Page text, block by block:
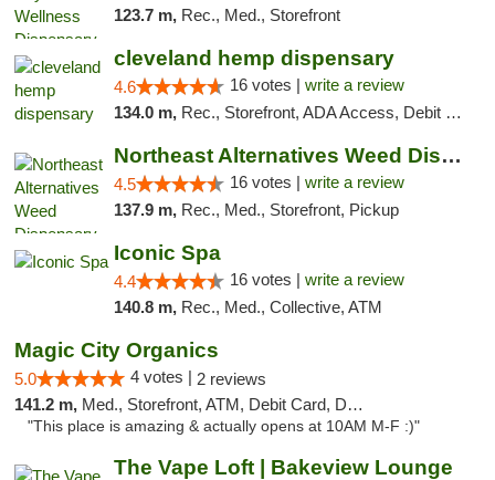
123.7 m, Rec., Med., Storefront
cleveland hemp dispensary
4.6 16 votes | write a review
134.0 m, Rec., Storefront, ADA Access, Debit Card, Pickup
Northeast Alternatives Weed Dispensary See...
4.5 16 votes | write a review
137.9 m, Rec., Med., Storefront, Pickup
Iconic Spa
4.4 16 votes | write a review
140.8 m, Rec., Med., Collective, ATM
Magic City Organics
5.0 4 votes | 2 reviews
141.2 m, Med., Storefront, ATM, Debit Card, Delivery, Pickup
"This place is amazing & actually opens at 10AM M-F :)"
The Vape Loft | Bakeview Lounge